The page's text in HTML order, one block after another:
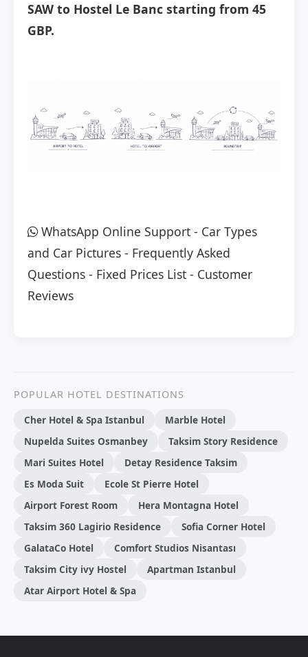
SAW to Hostel Le Banc starting from 45
GBP.
WhatsApp Online Support - Car Types
and Car Pictures - Frequently Asked
Questions - Fixed Prices List - Customer
Reviews
POPULAR HOTEL DESTINATIONS
Cher Hotel & Spa Istanbul
Marble Hotel
Nupelda Suites Osmanbey
Taksim Story Residence
Mari Suites Hotel
Detay Residence Taksim
Es Moda Suit
Ecole St Pierre Hotel
Airport Forest Room
Hera Montagna Hotel
Taksim 360 Lagirio Residence
Sofia Corner Hotel
GalataCo Hotel
Comfort Studios Nisantası
Taksim City ivy Hostel
Apartman Istanbul
Atar Airport Hotel & Spa